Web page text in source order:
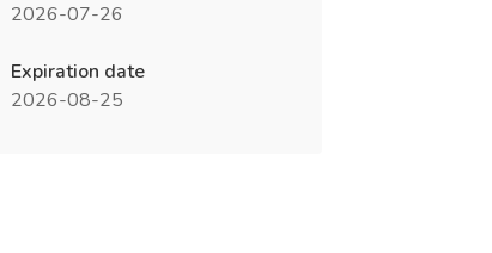
2026-07-26
Expiration date
2026-08-25